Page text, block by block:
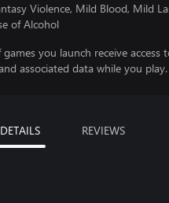
Violence, Mild Blood, Mild
of Alcohol
games you launch receive access
associated data while you play.
DETAILS REVIEWS